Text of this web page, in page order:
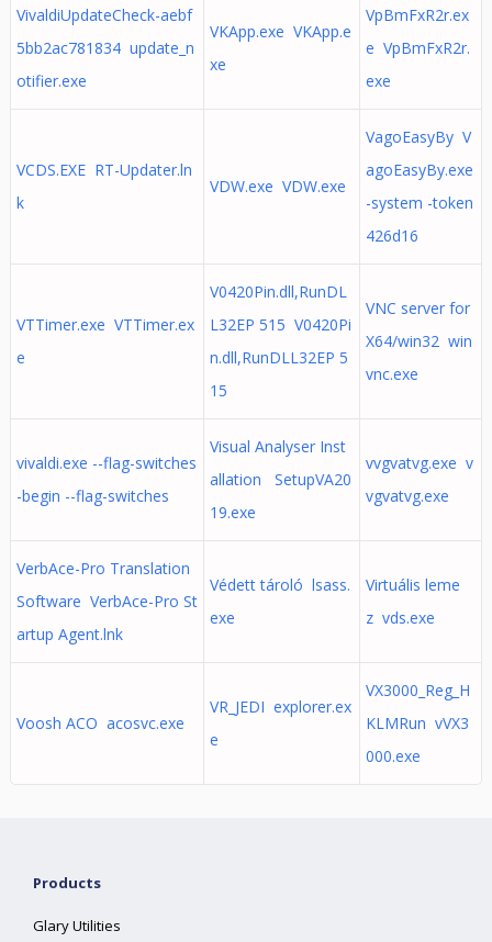
VivaldiUpdateCheck-aebf
5bb2ac781834 update_n
otifier.exe
VKApp.exe VKApp.e
xe
VpBmFxR2r.ex
e VpBmFxR2r.
exe
VCDS.EXE RT-Updater.ln
k
VDW.exe VDW.exe
VagoEasyBy V
agoEasyBy.exe
-system -token
426d16
VTTimer.exe VTTimer.ex
e
V0420Pin.dll,RunDL
L32EP 515 V0420Pi
n.dll,RunDLL32EP 5
15
VNC server for
X64/win32 win
vnc.exe
vivaldi.exe --flag-switches
-begin --flag-switches
Visual Analyser Inst
allation SetupVA20
19.exe
vvgvatvg.exe v
vgvatvg.exe
VerbAce-Pro Translation
Software VerbAce-Pro St
artup Agent.lnk
Védett tároló lsass.
exe
Virtuális leme
z vds.exe
Voosh ACO acosvc.exe
VR_JEDI explorer.ex
e
VX3000_Reg_H
KLMRun vVX3
000.exe
Products
Glary Utilities